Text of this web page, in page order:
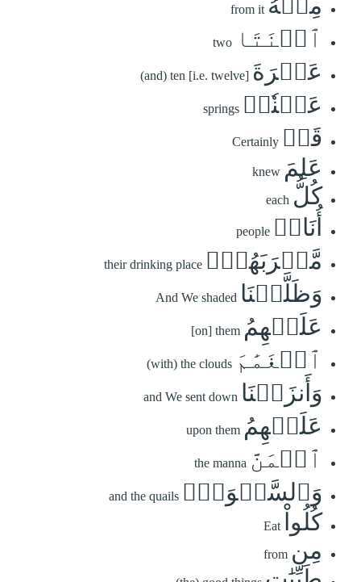
from it
ٱثۡنَتَا two
عَشۡرَةَ (and) ten [i.e. twelve]
عَيۡنٗاۖ springs
قَدۡ Certainly
عَلِمَ knew
كُلُّ each
أُنَاسٖ people
مَّشۡرَبَهُمۡۚ their drinking place
وَظَلَّلۡنَا And We shaded
عَلَيۡهِمُ [on] them
ٱلۡغَمَٰمَ (with) the clouds
وَأَنزَلۡنَا and We sent down
عَلَيۡهِمُ upon them
ٱلۡمَنَّ the manna
وَٱلسَّلۡوَىٰۖ and the quails
كُلُواْ Eat
مِن from